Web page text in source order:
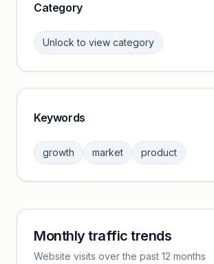
Category
Unlock to view category
Sign in to browse category peers and
benchmarks.
Keywords
growth market product
Keyword insights locked
Unlock full keyword lists, search volume, and
Monthly traffic trends
Website visits over the past 12 months